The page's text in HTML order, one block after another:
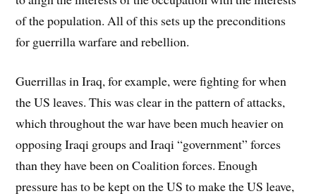
of the population. All of this sets up the preconditions
for guerrilla warfare and rebellion.
Guerrillas in Iraq, for example, were fighting for when
the US leaves. This was clear in the pattern of attacks,
which throughout the war have been much heavier on
opposing Iraqi groups and Iraqi “government” forces
than they have been on Coalition forces. Enough
pressure has to be kept on the US to make the US leave,